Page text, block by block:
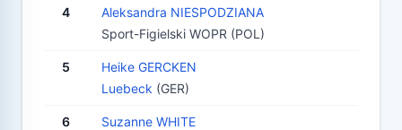
4
Aleksandra NIESPODZIANA
Sport-Figielski WOPR (POL)
5
Heike GERCKEN
Luebeck (GER)
6
Suzanne WHITE